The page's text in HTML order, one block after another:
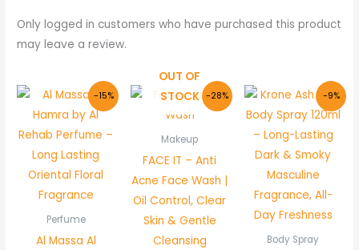
Only logged in customers who have purchased this product
may leave a review.
-15%
Perfume
Al Massa Al
Original
price
was:
₨ 1,000.
Current
price
is:
-28%
OUT OF
STOCK
Makeup
FACE IT – Anti
Acne Face Wash |
Oil Control, Clear
Skin & Gentle
Cleansing
Original
price
was:
Current
price
is:
-9%
Body Spray
Original
price
was:
₨ 1,100.
price
is: